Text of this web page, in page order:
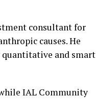
consultant for
causes. He
and smart
IAL Community